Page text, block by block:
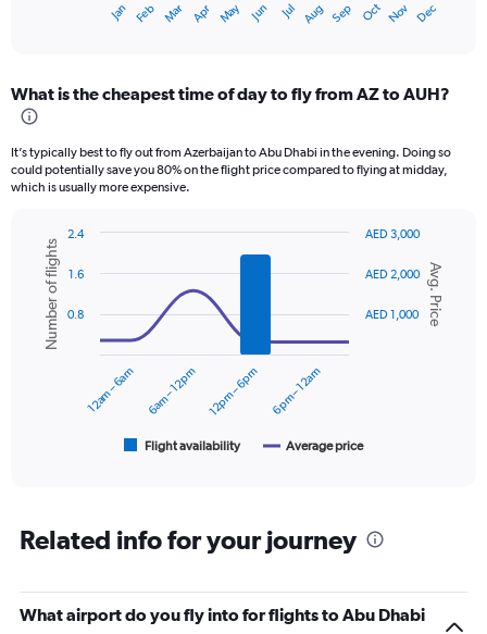
Range:
12
The
chart
axis
displaying
values.
Range:
Jan Feb Mar Apr May Jun Jul Aug Sep Oct Nov Dec
What is the cheapest time of day to fly from AZ to AUH?
It’s typically best to fly out from Azerbaijan to Abu Dhabi in the evening. Doing so
could potentially save you 80% on the flight price compared to flying at midday,
which is usually more expensive.
Combination
chart
with
data
series.
categories.
Range:
categories.
The
Chart
graphic.
Avg. Price
Number of flights
Flight availability Average price
12am – 6am 6am – 12pm 12pm – 6pm 6pm – 12am
AED 1,000
AED 2,000
AED 3,000
0.8
1.6
2.4
Related info for your journey
What airport do you fly into for flights to Abu Dhabi